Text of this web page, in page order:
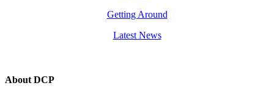
Getting Around
Latest News
About DCP